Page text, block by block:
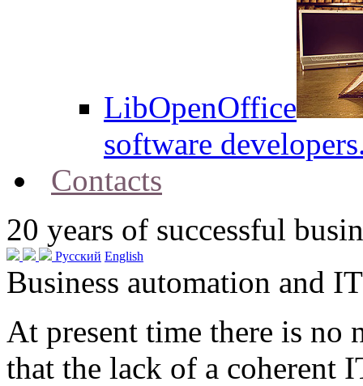
LibOpenOffice
software
Contacts
20 years of successful
Русский English
Business automation and
At present time there is no
that the lack of a coherent